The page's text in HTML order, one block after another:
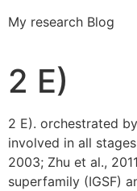
My research Blog
2 E)
2 E). orchestrated
involved in all
2003; Zhu et al.,
superfamily (IGSF)